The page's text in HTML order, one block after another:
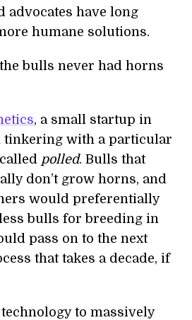
advocates have long
humane solutions.
bulls never had horns
, a small startup in
tinkering with a particular
polled. Bulls that
don’t grow horns, and
would preferentially
bulls for breeding in
pass on to the next
that takes a decade, if
to massively